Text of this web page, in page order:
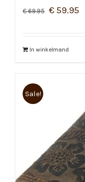
€69.95 € 59.95
In winkelmand
Sale!